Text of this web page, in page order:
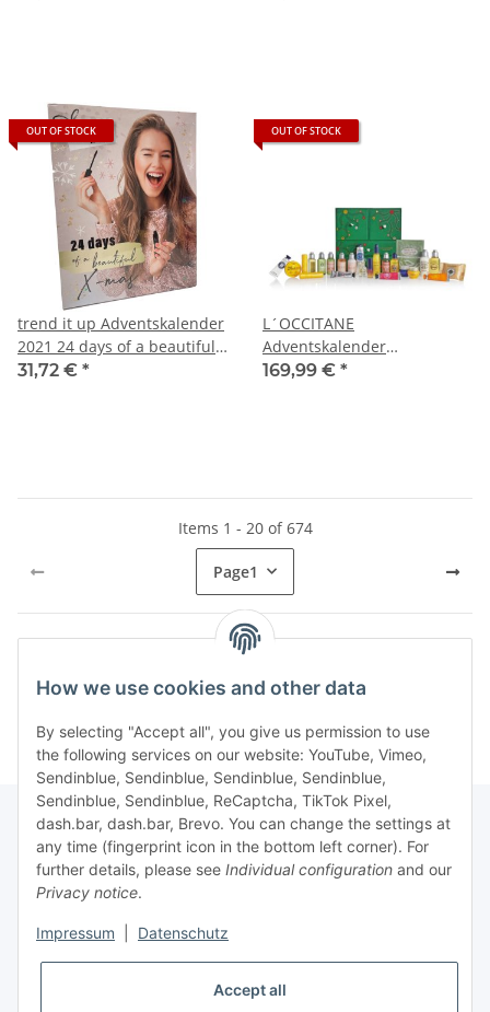
OUT OF STOCK
trend it up Adventskalender
2021 24 days of a beautiful
X-Mas
31,72 € *
OUT OF STOCK
L´OCCITANE
Adventskalender
Weihnachtsschätze
169,99 € *
Items 1 - 20 of 674
Page1
Kategorien
Information
Legal
How we use cookies and other data
By selecting "Accept all", you give us permission to use
the following services on our website: YouTube, Vimeo,
Sendinblue, Sendinblue, Sendinblue, Sendinblue,
Sendinblue, Sendinblue, ReCaptcha, TikTok Pixel,
dash.bar, dash.bar, Brevo. You can change the settings at
any time (fingerprint icon in the bottom left corner). For
further details, please see Individual configuration and our
Privacy notice.
Impressum Datenschutz
Accept all